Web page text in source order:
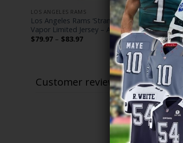
LOS ANGELES RAMS
Los Angeles Rams ‘Stranger Things Edition’
Vapor Limited Jersey – All Stitched
$79.97 – $83.97Price
Customer reviews